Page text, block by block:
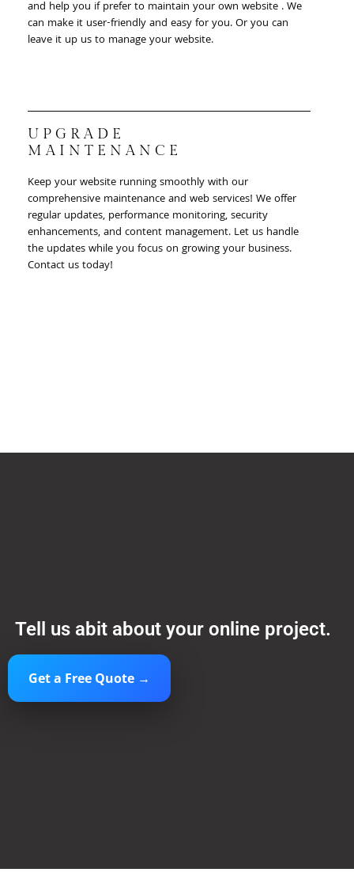
and help you if prefer to maintain your own website . We
can make it user-friendly and easy for you. Or you can
leave it up us to manage your website.
UPGRADE
MAINTENANCE
Keep your website running smoothly with our
comprehensive maintenance and web services! We offer
regular updates, performance monitoring, security
enhancements, and content management. Let us handle
the updates while you focus on growing your business.
Contact us today!
Tell us abit about your online project.
Get a Free Quote →